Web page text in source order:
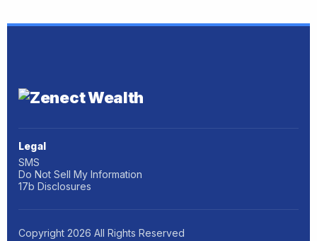
Legal
SMS
Do Not Sell My Information
17b Disclosures
Copyright 2026 All Rights Reserved